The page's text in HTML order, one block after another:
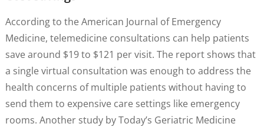
According to the American Journal of Emergency
Medicine, telemedicine consultations can help patients
save around $19 to $121 per visit. The report shows that
a single virtual consultation was enough to address the
health concerns of multiple patients without having to
send them to expensive care settings like emergency
rooms. Another study by Today’s Geriatric Medicine